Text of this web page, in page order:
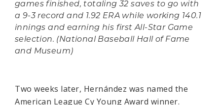
games finished, totaling 32 saves to go with
a 9-3 record and 1.92 ERA while working 140.1
innings and earning his first All-Star Game
selection. (National Baseball Hall of Fame
and Museum)
Two weeks later, Hernández was named the
American League Cy Young Award winner.